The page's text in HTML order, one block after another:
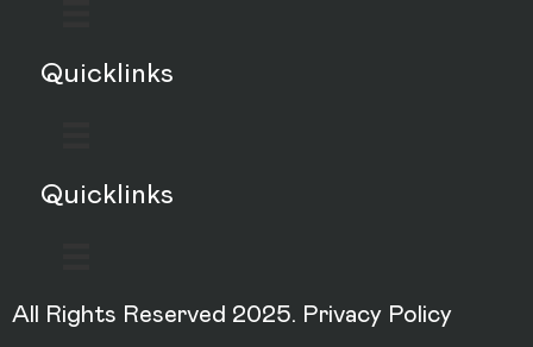
Quicklinks
Quicklinks
All Rights Reserved 2025. Privacy Policy